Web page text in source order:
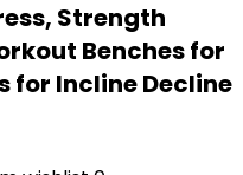
Strength
Benches for
for Incline Decline